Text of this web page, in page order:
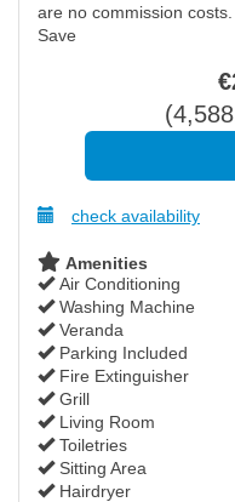
are no commission
Save
€
(
check availability
Amenities
Air Conditioning
Washing Machine
Veranda
Parking Included
Fire Extinguisher
Grill
Living Room
Toiletries
Sitting Area
Hairdryer